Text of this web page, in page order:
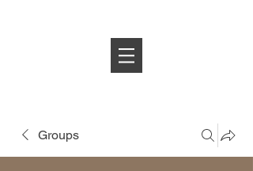
Groups